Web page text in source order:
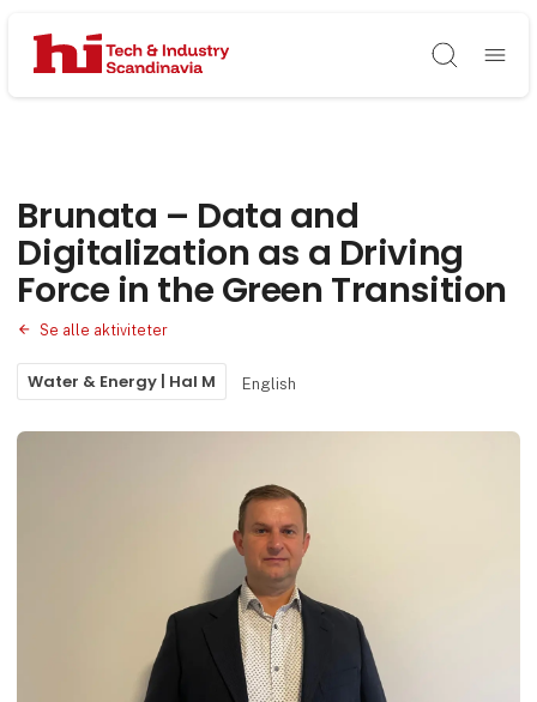
Søg
Brunata – Data and
Digitalization as a Driving
Force in the Green Transition
Se alle aktiviteter
Water & Energy | Hal M English